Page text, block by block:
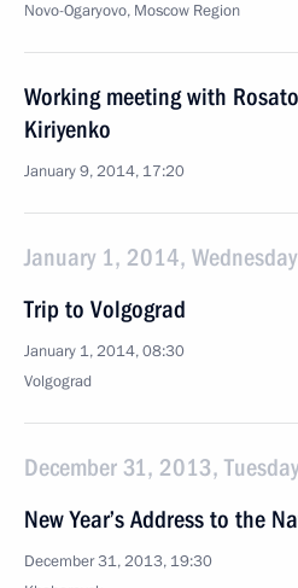
Novo-Ogaryovo, Moscow Region
Working meeting with
Kiriyenko
January 9, 2014, 17:20
January 1, 2014, Wednesday
Trip to Volgograd
January 1, 2014, 08:30
Volgograd
December 31, 2013, Tuesday
New Year’s Address to the
December 31, 2013, 19:30